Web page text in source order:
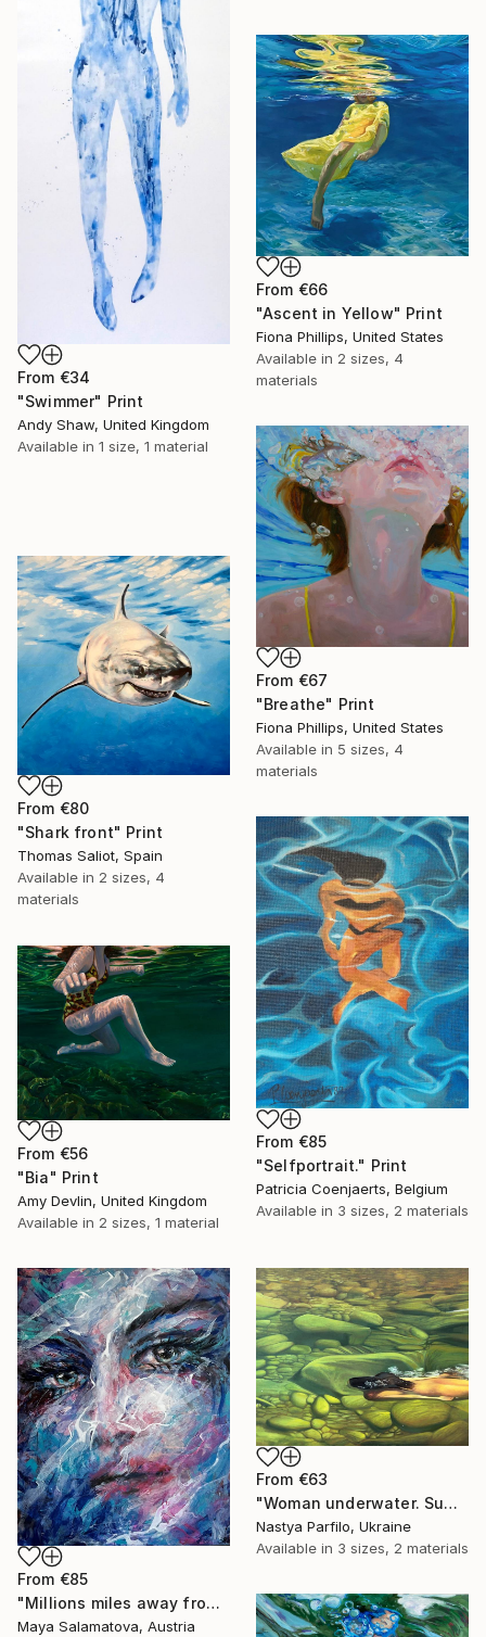
From €34
"Swimmer" Print
Andy Shaw, United Kingdom
Available in 1 size, 1 material
From €66
"Ascent in Yellow" Print
Fiona Phillips, United States
Available in 2 sizes, 4
materials
From €67
"Breathe" Print
Fiona Phillips, United States
Available in 5 sizes, 4
materials
From €80
"Shark front" Print
Thomas Saliot, Spain
Available in 2 sizes, 4
materials
From €85
"Selfportrait." Print
Patricia Coenjaerts, Belgium
Available in 3 sizes, 2 materials
From €56
"Bia" Print
Amy Devlin, United Kingdom
Available in 2 sizes, 1 material
From €85
"Millions miles away from here" Print
Maya Salamatova, Austria
From €63
"Woman underwater. Summer vacation" Print
Nastya Parfilo, Ukraine
Available in 3 sizes, 2 materials